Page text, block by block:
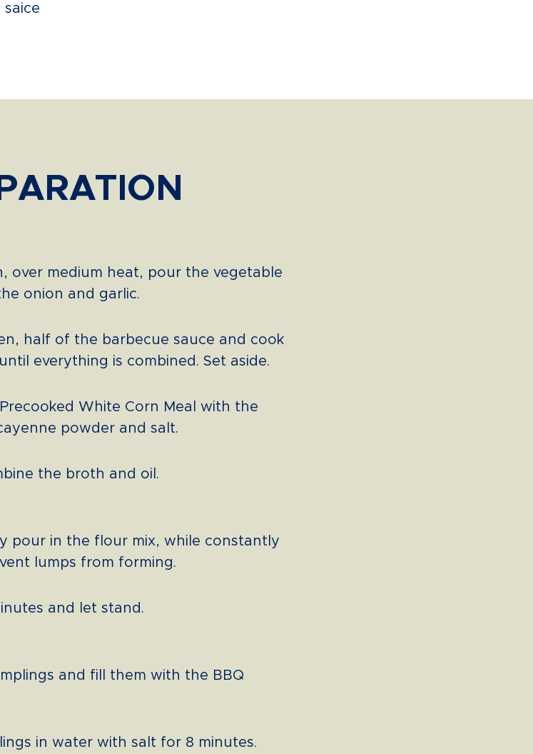
saice
over medium heat, pour the vegetable
onion and garlic.
half of the barbecue sauce and cook
everything is combined. Set aside.
Precooked White Corn Meal with the
powder and salt.
the broth and oil.
pour in the flour mix, while constantly
lumps from forming.
and let stand.
and fill them with the BBQ
in water with salt for 8 minutes.